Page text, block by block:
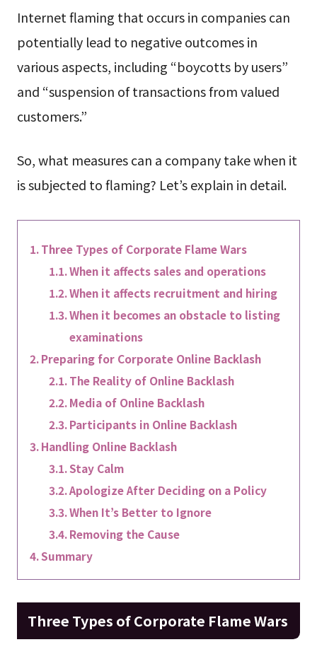
Internet flaming that occurs in companies can
potentially lead to negative outcomes in
various aspects, including “boycotts by users”
and “suspension of transactions from valued
customers.”
So, what measures can a company take when it
is subjected to flaming? Let’s explain in detail.
Three Types of Corporate Flame Wars
When it affects sales and operations
When it affects recruitment and hiring
When it becomes an obstacle to listing
examinations
Preparing for Corporate Online Backlash
The Reality of Online Backlash
Media of Online Backlash
Participants in Online Backlash
Handling Online Backlash
Stay Calm
Apologize After Deciding on a Policy
When It’s Better to Ignore
Removing the Cause
Summary
Three Types of Corporate Flame Wars